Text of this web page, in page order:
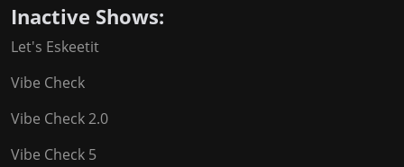
Inactive Shows:
Let's Eskeetit
Vibe Check
Vibe Check 2.0
Vibe Check 5